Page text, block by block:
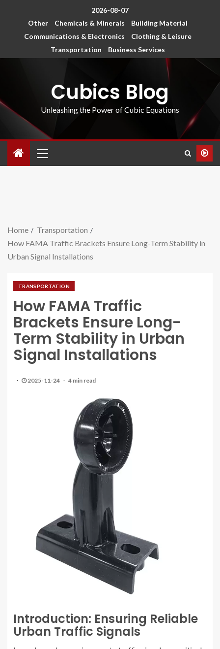
2026-08-07
Other
Chemicals & Minerals
Building Material
Communications & Electronics
Clothing & Leisure
Transportation
Business Services
Cubics Blog
Unleashing the Power of Cubic Equations
Home
Transportation
How FAMA Traffic Brackets Ensure Long-Term Stability in
Urban Signal Installations
TRANSPORTATION
How FAMA Traffic
Brackets Ensure Long-
Term Stability in Urban
Signal Installations
2025-11-24 4 min read
Introduction: Ensuring Reliable
Urban Traffic Signals